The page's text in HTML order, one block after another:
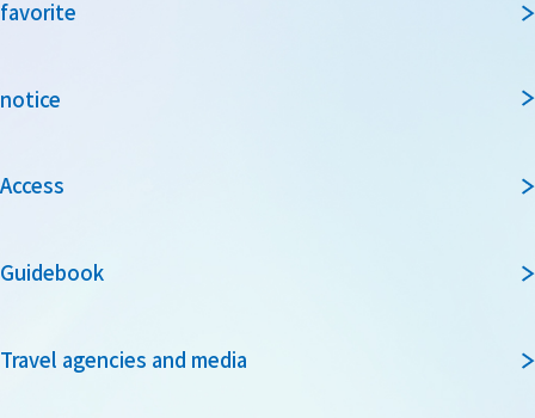
favorite
notice
Access
Guidebook
Travel agencies and media